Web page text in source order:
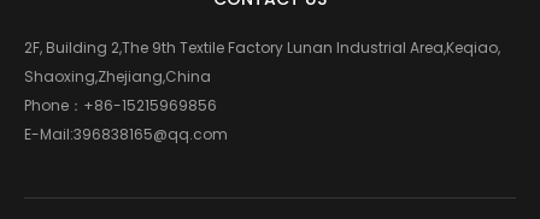
2F, Building 2,The 9th Textile Factory Lunan Industrial Area,Keqiao,
Shaoxing,Zhejiang,China
Phone： +86-15215969856
E-Mail:396838165@qq.com